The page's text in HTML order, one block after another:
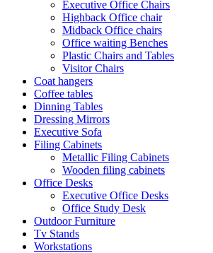
Executive Office Chairs
Highback Office chair
Midback Office chairs
Office waiting Benches
Plastic Chairs and Tables
Visitor Chairs
Coat hangers
Coffee tables
Dinning Tables
Dressing Mirrors
Executive Sofa
Filing Cabinets
Metallic Filing Cabinets
Wooden filing cabinets
Office Desks
Executive Office Desks
Office Study Desk
Outdoor Furniture
Tv Stands
Workstations